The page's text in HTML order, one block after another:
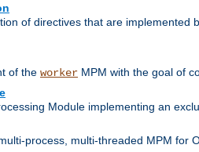
of directives that are implemented
of the worker MPM with the goal of
Module implementing an
process, multi-threaded MPM for